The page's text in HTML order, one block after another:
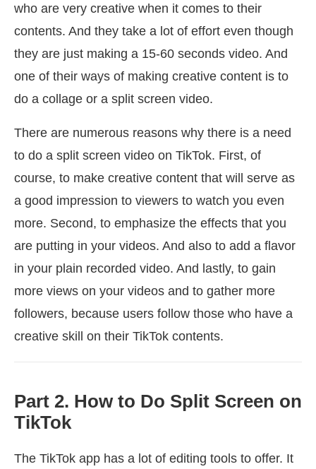
who are very creative when it comes to their
contents. And they take a lot of effort even though
they are just making a 15-60 seconds video. And
one of their ways of making creative content is to
do a collage or a split screen video.
There are numerous reasons why there is a need
to do a split screen video on TikTok. First, of
course, to make creative content that will serve as
a good impression to viewers to watch you even
more. Second, to emphasize the effects that you
are putting in your videos. And also to add a flavor
in your plain recorded video. And lastly, to gain
more views on your videos and to gather more
followers, because users follow those who have a
creative skill on their TikTok contents.
Part 2. How to Do Split Screen on
TikTok
The TikTok app has a lot of editing tools to offer. It